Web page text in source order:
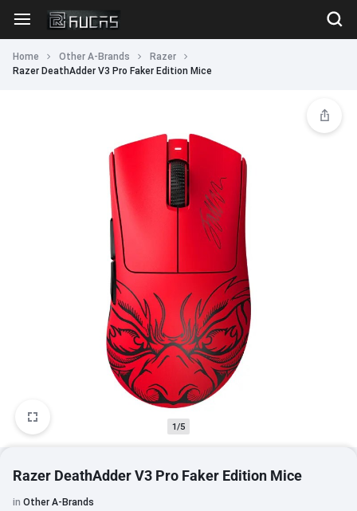
Home Other A-Brands
Razer
Razer DeathAdder V3 Pro Faker Edition Mice
1/5
Razer DeathAdder V3 Pro Faker Edition Mice
in Other A-Brands